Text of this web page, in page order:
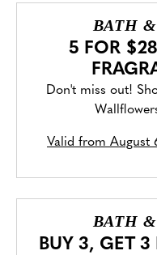
BATH &
5 FOR
Don't miss out!
Valid from August
BATH &
BUY 3, GET 3